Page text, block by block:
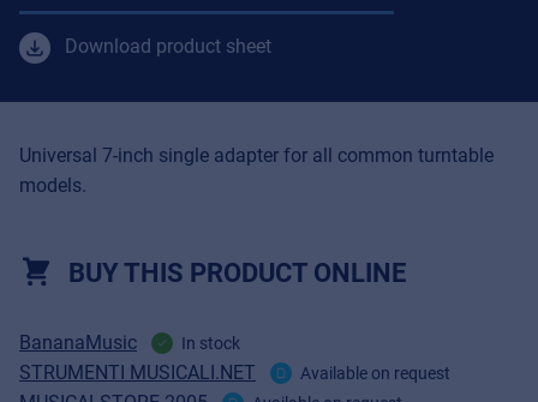
Download product sheet
Universal 7-inch single adapter for all common turntable
models.
BUY THIS PRODUCT ONLINE
BananaMusic In stock
STRUMENTI MUSICALI.NET Available on request